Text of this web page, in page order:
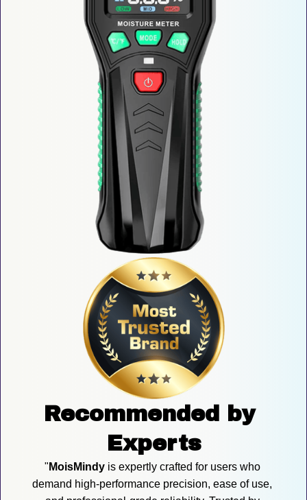
Recommended by
Experts
" MoisMindy is expertly crafted for users who
demand high-performance precision, ease of use,